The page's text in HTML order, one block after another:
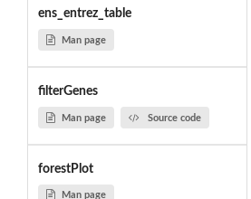
ens_entrez_table
Man page
filterGenes
Man page Source code
forestPlot
Man page